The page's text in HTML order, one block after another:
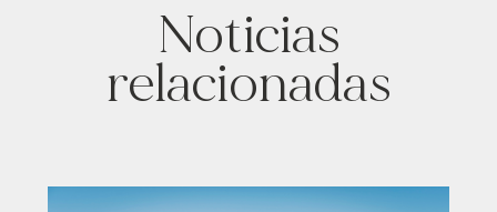
Noticias
relacionadas